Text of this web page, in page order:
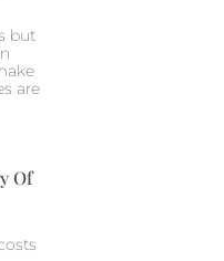
but
are
Of